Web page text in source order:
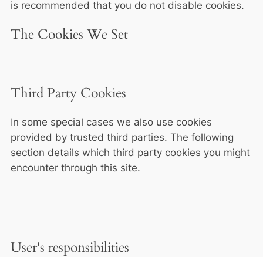
is recommended that you do not disable cookies.
The Cookies We Set
Third Party Cookies
In some special cases we also use cookies
provided by trusted third parties. The following
section details which third party cookies you might
encounter through this site.
User's responsibilities